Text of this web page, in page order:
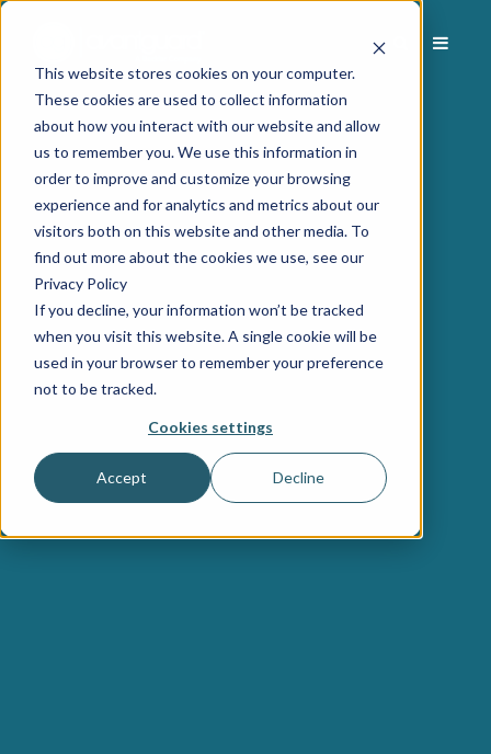
This website stores cookies on your computer.
These cookies are used to collect information
about how you interact with our website and allow
us to remember you. We use this information in
order to improve and customize your browsing
experience and for analytics and metrics about our
visitors both on this website and other media. To
find out more about the cookies we use, see our
Privacy Policy
If you decline, your information won’t be tracked
when you visit this website. A single cookie will be
used in your browser to remember your preference
not to be tracked.
Cookies settings
Accept Decline